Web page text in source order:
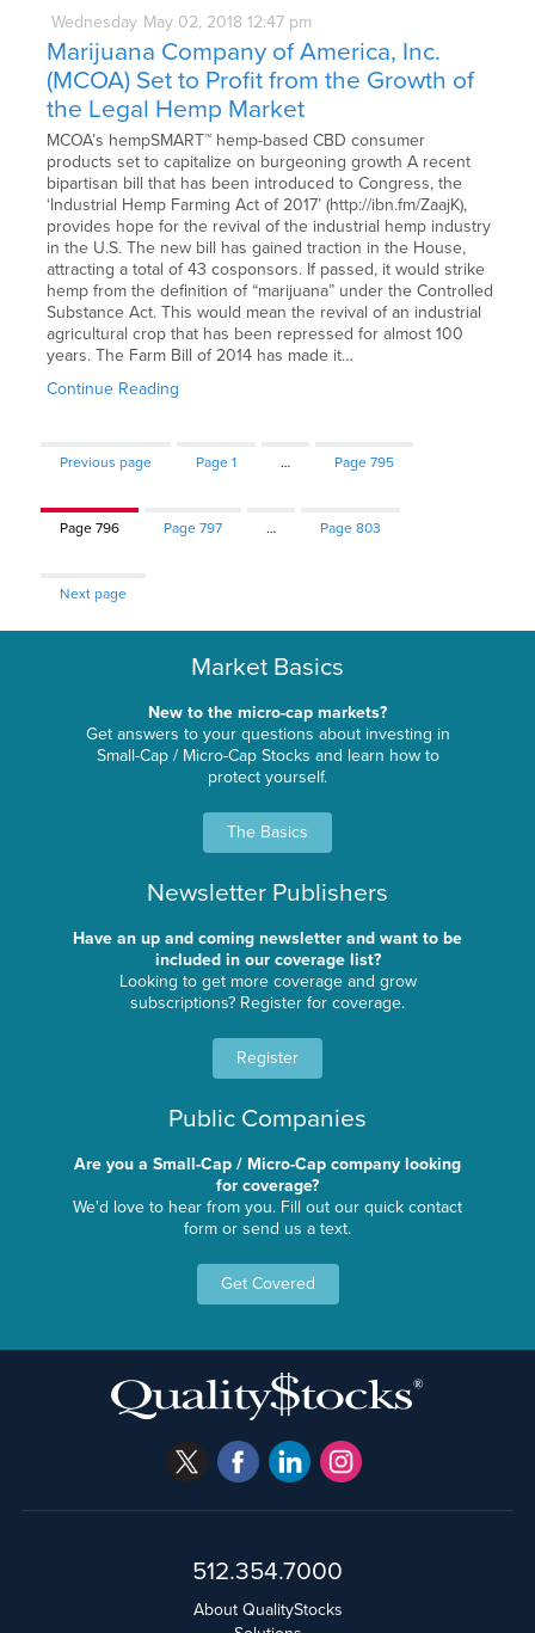
Wednesday May 02, 2018 12:47 pm
Marijuana Company of America, Inc.
(MCOA) Set to Profit from the Growth of
the Legal Hemp Market
MCOA’s hempSMART™ hemp-based CBD consumer
products set to capitalize on burgeoning growth A recent
bipartisan bill that has been introduced to Congress, the
‘Industrial Hemp Farming Act of 2017’ (http://ibn.fm/ZaajK),
provides hope for the revival of the industrial hemp industry
in the U.S. The new bill has gained traction in the House,
attracting a total of 43 cosponsors. If passed, it would strike
hemp from the definition of “marijuana” under the Controlled
Substance Act. This would mean the revival of an industrial
agricultural crop that has been repressed for almost 100
years. The Farm Bill of 2014 has made it…
Continue Reading
Previous page Page1 … Page795
Page796 Page797 … Page803
Next page
Market Basics
New to the micro-cap markets?
Get answers to your questions about investing in
Small-Cap / Micro-Cap Stocks and learn how to
protect yourself.
The Basics
Newsletter Publishers
Have an up and coming newsletter and want to be
included in our coverage list?
Looking to get more coverage and grow
subscriptions? Register for coverage.
Register
Public Companies
Are you a Small-Cap / Micro-Cap company looking
for coverage?
We'd love to hear from you. Fill out our quick contact
form or send us a text.
Get Covered
512.354.7000
About QualityStocks